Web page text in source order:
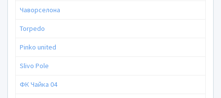
Чаворселона
Torpedo
Pinko united
Slivo Pole
ФК Чайка 04